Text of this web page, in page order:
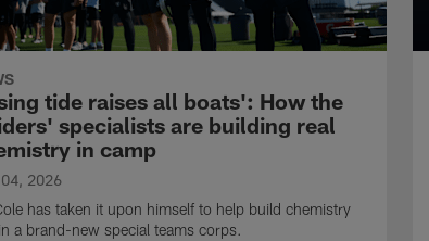
tide raises all boats': How the
specialists are building real
in camp
2026
has taken it upon himself to help build chemistry
a brand-new special teams corps.